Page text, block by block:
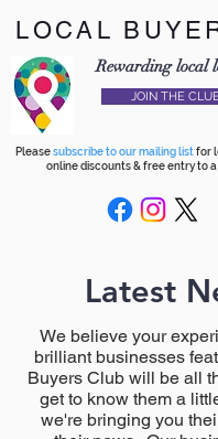
LOCAL
Rewarding local
JOIN THE
Pleasesubscribe to our mailing listfor
online discounts & free entry to a
Latest
We believe your
brilliant businesses
Buyers Club will be all
get to know them a
we're bringing you